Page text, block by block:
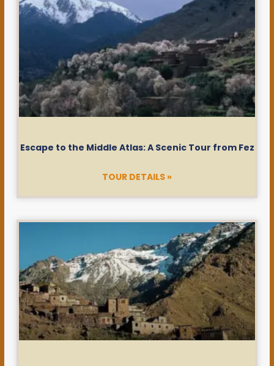
Escape to the Middle Atlas: A Scenic Tour from Fez
TOUR DETAILS »